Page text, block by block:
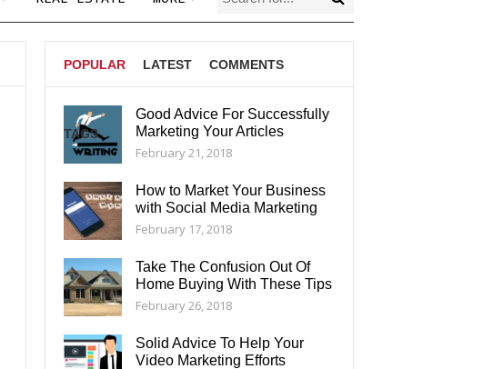
POPULAR LATEST COMMENTS
TAGS
Good Advice For Successfully
Marketing Your Articles
February 21, 2018
How to Market Your Business
with Social Media Marketing
February 17, 2018
Take The Confusion Out Of
Home Buying With These Tips
February 26, 2018
Solid Advice To Help Your
Video Marketing Efforts